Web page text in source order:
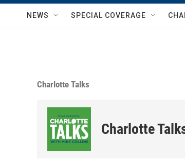
NEWS SPECIAL COVERAGE
Charlotte Talks
Charlotte